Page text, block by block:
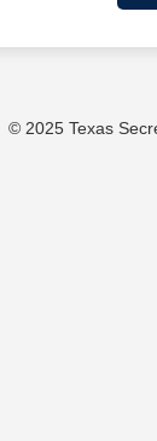
© 2025 Texas